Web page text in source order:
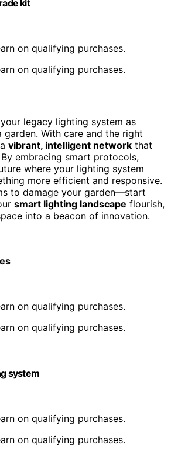
kit
on qualifying purchases.
on qualifying purchases.
legacy lighting system as
garden. With care and the right
vibrant, intelligent network that
embracing smart protocols,
where your lighting system
more efficient and responsive.
to damage your garden—start
smart lighting landscape flourish,
into a beacon of innovation.
on qualifying purchases.
on qualifying purchases.
system
on qualifying purchases.
on qualifying purchases.